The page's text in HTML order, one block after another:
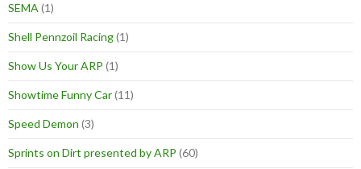
SEMA (1)
Shell Pennzoil Racing(1)
Show Us Your ARP (1)
Showtime Funny Car(11)
Speed Demon (3)
Sprints on Dirt presented by ARP (60)